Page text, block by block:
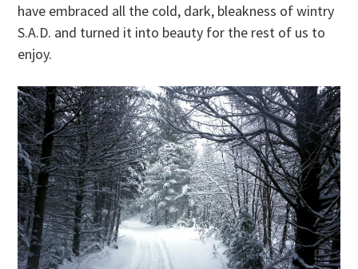
have embraced all the cold, dark, bleakness of wintry
S.A.D. and turned it into beauty for the rest of us to
enjoy.